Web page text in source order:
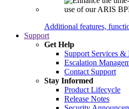
Additional features,
Support
Get Help
Support Services &
Escalation
Contact Support
Stay Informed
Product Lifecycle
Release Notes